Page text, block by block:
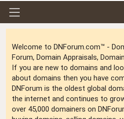
Welcome to DNForum.com™ -
Forum, Domain Appraisals,
If you are new to domains and
about domains then you have
DNForum is the oldest global
the internet and continues to
over 45,000 domainers on